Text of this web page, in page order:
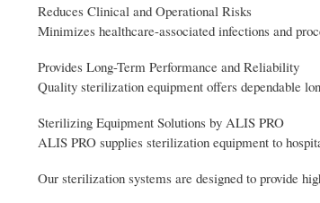
Reduces Clinical and Operational Risks
Minimizes healthcare-associated infections and
Provides Long-Term Performance and Reliability
Quality sterilization equipment offers dependable
Sterilizing Equipment Solutions by ALIS PRO
ALIS PRO supplies sterilization equipment to
Our sterilization systems are designed to provide